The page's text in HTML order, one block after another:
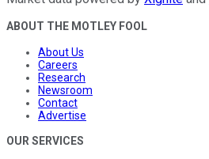
ABOUT THE MOTLEY FOOL
About Us
Careers
Research
Newsroom
Contact
Advertise
OUR SERVICES